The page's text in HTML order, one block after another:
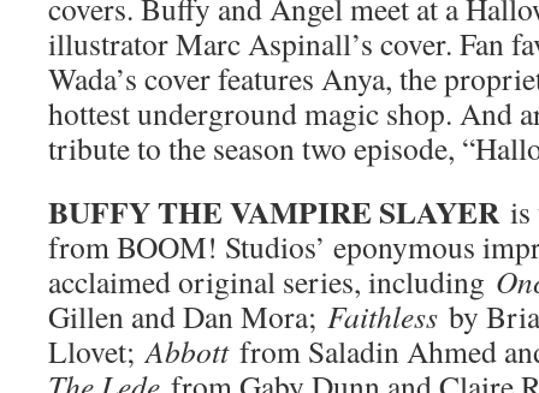
covers. Buffy and Angel meet at a
illustrator Marc Aspinall’s cover. Fan
Wada’s cover features Anya, the
hottest underground magic shop. And
tribute to the season two episode,
BUFFY THE VAMPIRE SLAYERis
from BOOM! Studios’ eponymous
acclaimed original series, including
Gillen and Dan Mora; Faithless by
Llovet;Abbott from Saladin Ahmed